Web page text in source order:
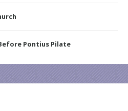
Pontius Pilate